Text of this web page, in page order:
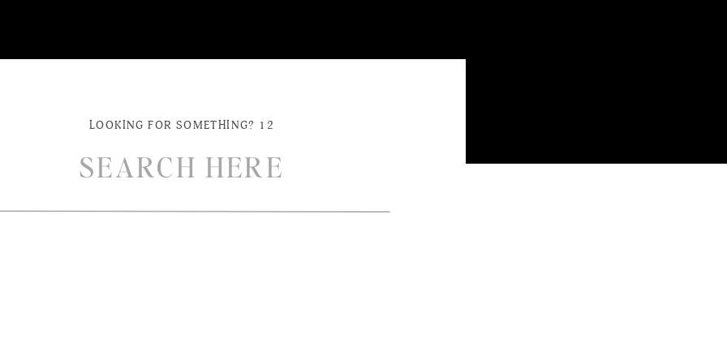
LOOKING FOR SOMETHING? 12